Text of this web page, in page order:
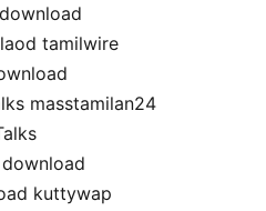
tamilwire
masstamilan24
kuttywap